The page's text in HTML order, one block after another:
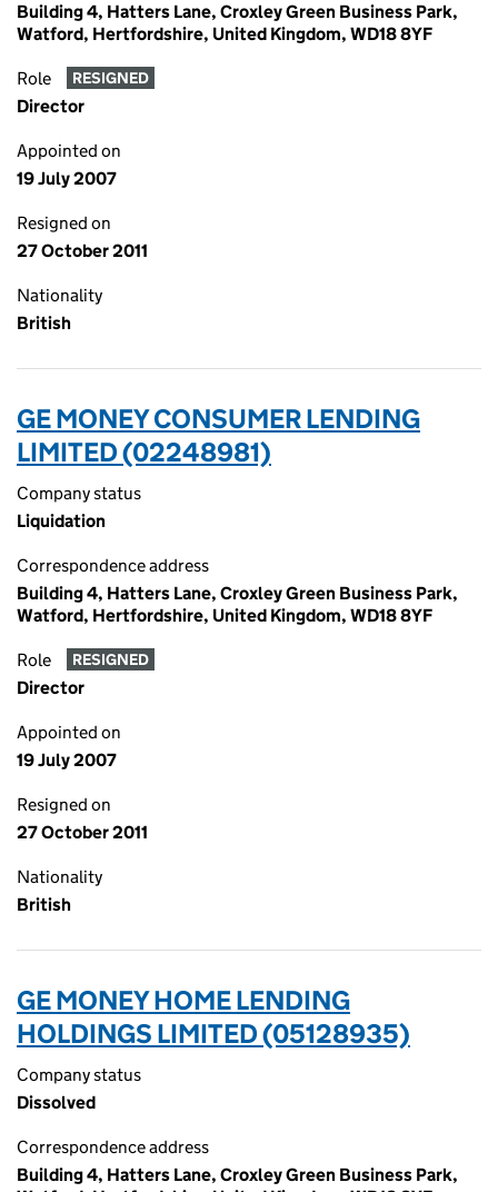
Building 4, Hatters Lane, Croxley Green Business Park,
Watford, Hertfordshire, United Kingdom, WD18 8YF
Role RESIGNED
Director
Appointed on
19 July 2007
Resigned on
27 October 2011
Nationality
British
GE MONEY CONSUMER LENDING
LIMITED (02248981)
Company status
Liquidation
Correspondence address
Building 4, Hatters Lane, Croxley Green Business Park,
Watford, Hertfordshire, United Kingdom, WD18 8YF
Role RESIGNED
Director
Appointed on
19 July 2007
Resigned on
27 October 2011
Nationality
British
GE MONEY HOME LENDING
HOLDINGS LIMITED (05128935)
Company status
Dissolved
Correspondence address
Building 4, Hatters Lane, Croxley Green Business Park,